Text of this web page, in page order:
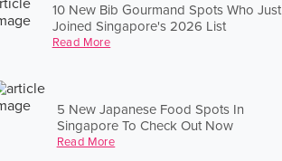
10 New Bib Gourmand Spots Who Just
Joined Singapore's 2026 List
Read More
5 New Japanese Food Spots In
Singapore To Check Out Now
Read More